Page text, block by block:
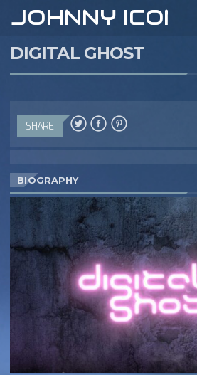
JOHNNY ICON
DIGITAL GHOST
SHARE
BIOGRAPHY